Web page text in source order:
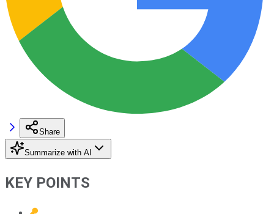
Share
Summarize with AI
KEY POINTS